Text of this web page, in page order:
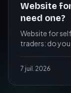
Website
need one?
Website for
traders: do
7 juil. 2026